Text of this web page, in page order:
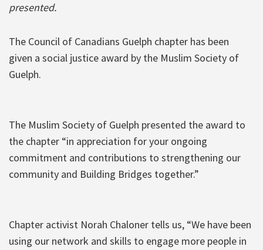
presented.
The Council of Canadians Guelph chapter has been
given a social justice award by the Muslim Society of
Guelph.
The Muslim Society of Guelph presented the award to
the chapter “in appreciation for your ongoing
commitment and contributions to strengthening our
community and Building Bridges together.”
Chapter activist Norah Chaloner tells us, “We have been
using our network and skills to engage more people in